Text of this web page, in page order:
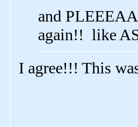
and
again!! like
I agree!!! This